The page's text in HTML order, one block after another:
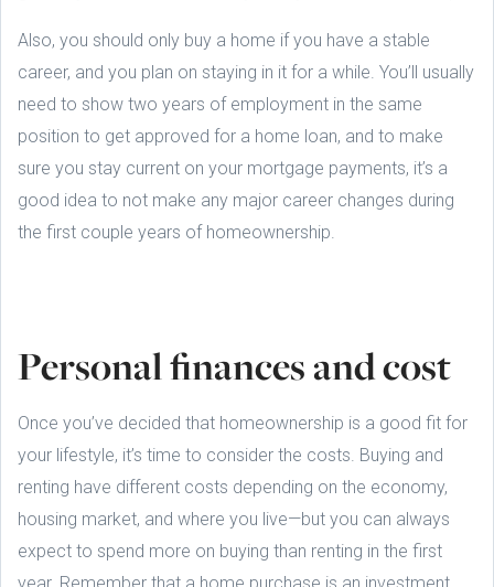
Also, you should only buy a home if you have a stable
career, and you plan on staying in it for a while. You’ll usually
need to show two years of employment in the same
position to get approved for a home loan, and to make
sure you stay current on your mortgage payments, it’s a
good idea to not make any major career changes during
the first couple years of homeownership.
Personal finances and cost
Once you’ve decided that homeownership is a good fit for
your lifestyle, it’s time to consider the costs. Buying and
renting have different costs depending on the economy,
housing market, and where you live—but you can always
expect to spend more on buying than renting in the first